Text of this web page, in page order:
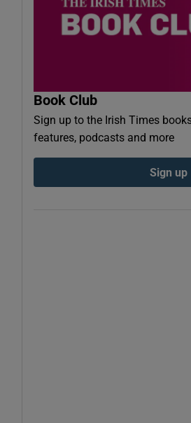
Book Club
Sign up to the Irish Times
features, podcasts and more
Sign up